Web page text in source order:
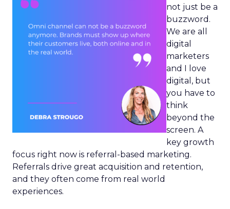
not just be a
buzzword.
We are all
digital
marketers
and I love
digital, but
you have to
think
beyond the
screen. A
key growth
focus right now is referral-based marketing.
Referrals drive great acquisition and retention,
and they often come from real world
experiences.